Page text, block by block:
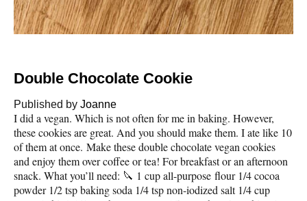
Double Chocolate Cookie
Published by Joanne
I did a vegan. Which is not often for me in baking. However,
these cookies are great. And you should make them. I ate like 10
of them at once. Make these double chocolate vegan cookies
and enjoy them over coffee or tea! For breakfast or an afternoon
snack. What you’ll need: 🔪 1 cup all-purpose flour 1/4 cocoa
powder 1/2 tsp baking soda 1/4 tsp non-iodized salt 1/4 cup